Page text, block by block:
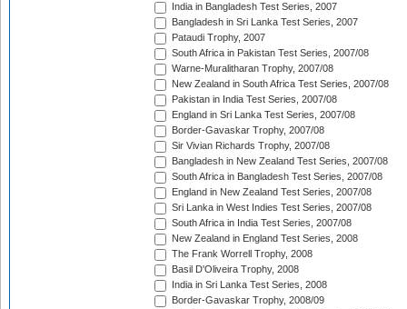
India in Bangladesh Test Series, 2007
Bangladesh in Sri Lanka Test Series, 2007
Pataudi Trophy, 2007
South Africa in Pakistan Test Series, 2007/08
Warne-Muralitharan Trophy, 2007/08
New Zealand in South Africa Test Series, 2007/08
Pakistan in India Test Series, 2007/08
England in Sri Lanka Test Series, 2007/08
Border-Gavaskar Trophy, 2007/08
Sir Vivian Richards Trophy, 2007/08
Bangladesh in New Zealand Test Series, 2007/08
South Africa in Bangladesh Test Series, 2007/08
England in New Zealand Test Series, 2007/08
Sri Lanka in West Indies Test Series, 2007/08
South Africa in India Test Series, 2007/08
New Zealand in England Test Series, 2008
The Frank Worrell Trophy, 2008
Basil D'Oliveira Trophy, 2008
India in Sri Lanka Test Series, 2008
Border-Gavaskar Trophy, 2008/09